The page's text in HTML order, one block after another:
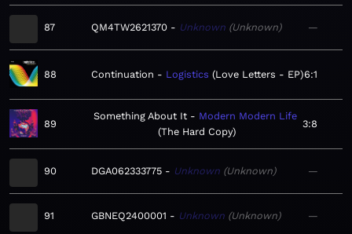
87 QM4TW2621370 Unknown Unknown —
88 Continuation Logistics Love Letters - EP 6:1
89
Something About It
Modern Modern Life
The Hard Copy
3:8
90 DGA062333775 Unknown Unknown —
91 GBNEQ2400001 Unknown Unknown —